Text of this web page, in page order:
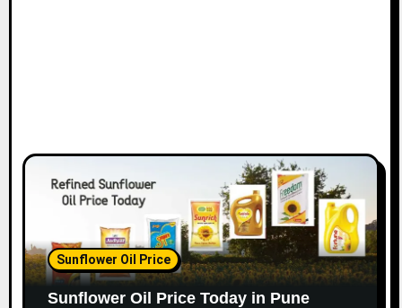
Sunflower Oil Price
Sunflower Oil Price Today in Pune